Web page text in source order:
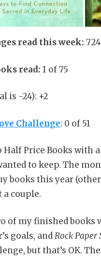
read this week: 724
read: 1 of 75
is -24): +2
Challenge: 0 of 51
Half Price Books with
to keep. The
books this year
a couple.
of my finished books
goals, andRock Paper
but that’s OK.